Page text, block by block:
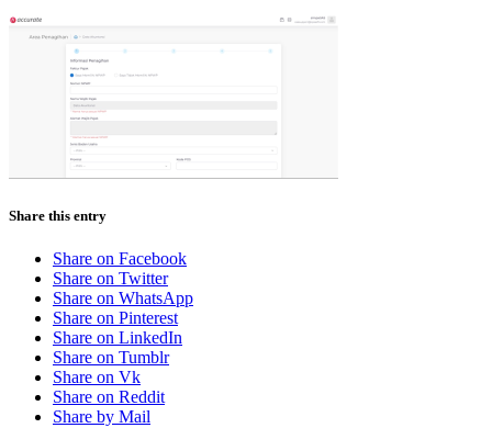
Share this entry
Share on Facebook
Share on Twitter
Share on WhatsApp
Share on Pinterest
Share on LinkedIn
Share on Tumblr
Share on Vk
Share on Reddit
Share by Mail